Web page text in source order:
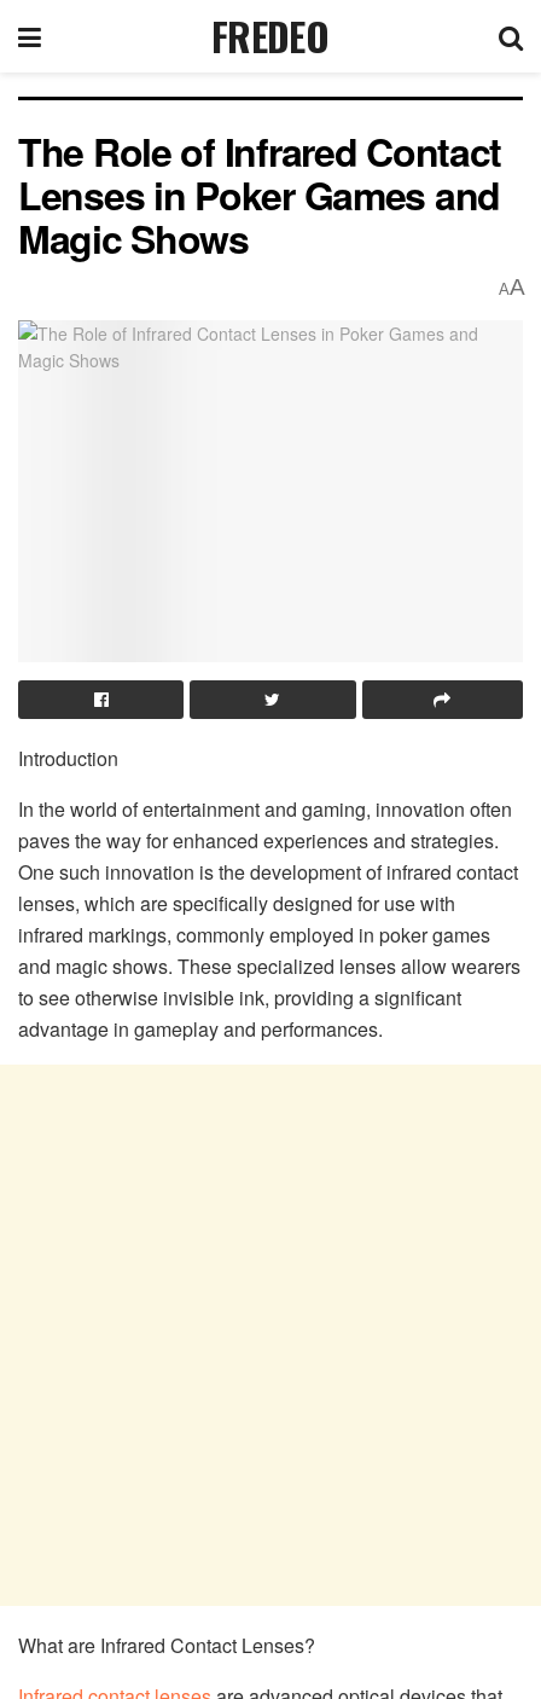
FREDEO
The Role of Infrared Contact
Lenses in Poker Games and
Magic Shows
AA
Introduction
In the world of entertainment and gaming, innovation often
paves the way for enhanced experiences and strategies.
One such innovation is the development of infrared contact
lenses, which are specifically designed for use with
infrared markings, commonly employed in poker games
and magic shows. These specialized lenses allow wearers
to see otherwise invisible ink, providing a significant
advantage in gameplay and performances.
What are Infrared Contact Lenses?